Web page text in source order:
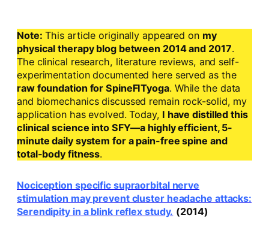
Note: This article originally appeared on my
physical therapy blog between 2014 and 2017.
The clinical research, literature reviews, and self-
experimentation documented here served as the
raw foundation for SpineFITyoga. While the data
and biomechanics discussed remain rock-solid, my
application has evolved. Today, I have distilled this
clinical science into SFY—a highly efficient, 5-
minute daily system for a pain-free spine and
total-body fitness.
Nociception specific supraorbital nerve
stimulation may prevent cluster headache attacks:
Serendipity in a blink reflex study. (2014)